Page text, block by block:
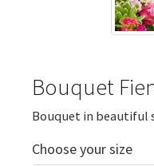
Bouquet
Bouquet in beautiful
Choose your size